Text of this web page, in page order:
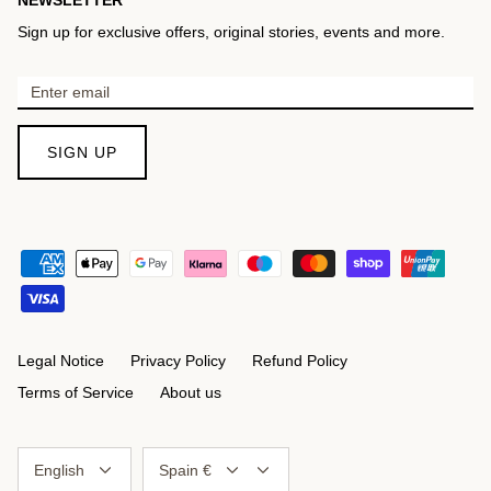
Sign up for exclusive offers, original stories, events and more.
SIGN UP
Legal Notice Privacy Policy
Refund Policy
Terms of Service
About us
English Spain €